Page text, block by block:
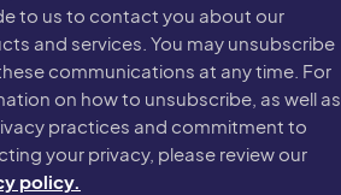
to us to contact you about our
and services. You may unsubscribe
communications at any time. For
on how to unsubscribe, as well as
practices and commitment to
your privacy, please review our
policy.